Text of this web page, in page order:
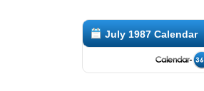
July 1987 Calendar